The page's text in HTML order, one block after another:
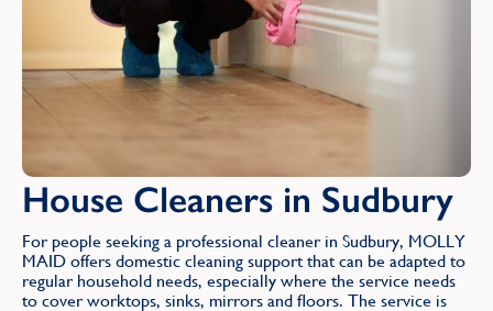
House Cleaners in Sudbury
For people seeking a professional cleaner in Sudbury, MOLLY
MAID offers domestic cleaning support that can be adapted to
regular household needs, especially where the service needs
to cover worktops, sinks, mirrors and floors. The service is